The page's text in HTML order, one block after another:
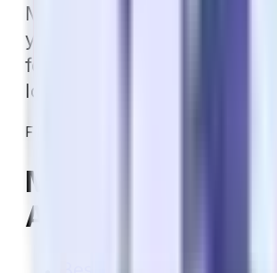
Medicare Specialists! We
your current dental
for ways to increase your
lower your monthly
Filed under:
More on Medicare
Arizona